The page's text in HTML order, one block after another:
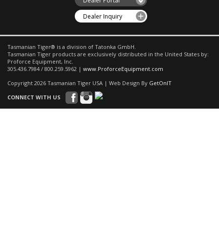
Dealer Inquiry
Tasmanian Tiger® is a division of Tatonka GmbH.
Tasmanian Tiger products are exclusively distributed in the United States by:
Proforce Equipment, Inc.
305.436.7984 / 800.259.5962 | www.ProforceEquipment.com
Copyright 2026 Tasmanian Tiger USA | Web Design By GetOnIT
CONNECT WITH US